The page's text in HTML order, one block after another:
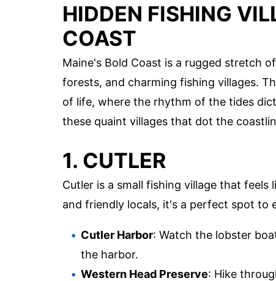
HIDDEN FISHING
COAST
Maine's Bold Coast is a rugged stretch
forests, and charming fishing villages.
of life, where the rhythm of the tides
these quaint villages that dot the
1. CUTLER
Cutler is a small fishing village that
and friendly locals, it's a perfect spot to
Cutler Harbor: Watch the lobster
the harbor.
Western Head Preserve: Hike